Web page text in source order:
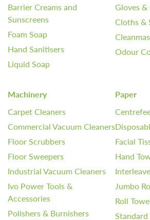
Barrier Creams and
Sunscreens
Foam Soap
Hand Sanitisers
Liquid Soap
Gloves
Cloths &
Odour
Machinery
Carpet Cleaners
Commercial Vacuum Cleaners
Floor Scrubbers
Floor Sweepers
Industrial Vacuum Cleaners
Ivo Power Tools &
Accessories
Polishers & Burnishers
Paper
Facial
Hand
Jumbo
Roll
Standard